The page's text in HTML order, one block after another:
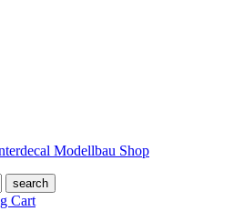
search
Cart